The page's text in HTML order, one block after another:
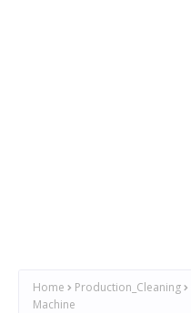
Home Production_Cleaning
Machine